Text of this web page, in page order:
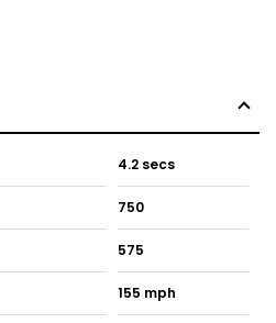
4.2 secs
750
575
155 mph